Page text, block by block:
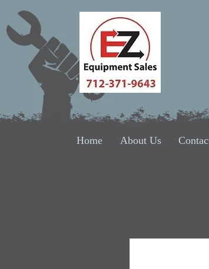
Home About Us